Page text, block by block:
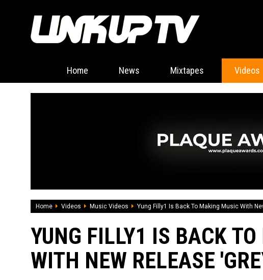
Home News Mixtapes Videos
Home Videos Music Videos Yung Filly1 Is Back To Making Music With
YUNG FILLY1 IS BACK
WITH NEW RELEASE